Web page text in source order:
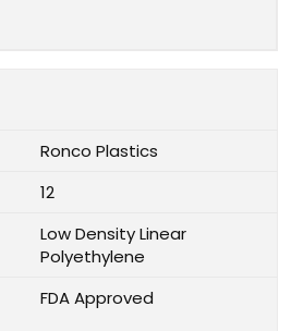
Ronco Plastics
12
Low Density Linear
Polyethylene
FDA Approved